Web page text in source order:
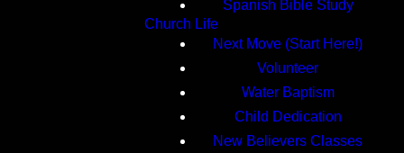
Spanish Bible Study
Church Life
Next Move (Start Here!)
Volunteer
Water Baptism
Child Dedication
New Believers Classes